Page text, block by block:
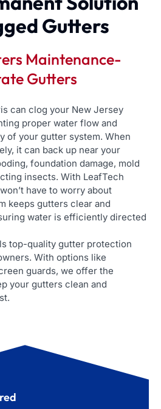
Gutters
Maintenance-
Gutters
can clog your New Jersey
proper water flow and
of your gutter system. When
it can back up near your
foundation damage, mold
insects. With LeafTech
have to worry about
keeps gutters clear and
water is efficiently directed
top-quality gutter protection
With options like
guards, we offer the
your gutters clean and